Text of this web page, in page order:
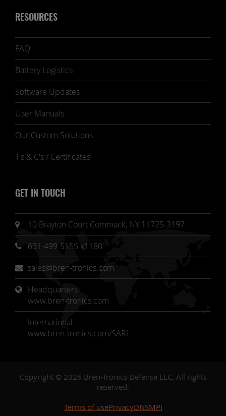
RESOURCES
FAQ
Battery Logistics
Software Updates
User Manuals
Our Custom Solutions
T's & C's / Certificates
GET IN TOUCH
10 Brayton Court Commack, NY 11725-3197
631-499-5155 x1180
sales@bren-tronics.com
Headquarters
www.bren-tronics.com
International
www.bren-tronics.com/SARL
Copyright © 2026 Bren-Tronics Defense LLC. All rights
reserved.
Terms of usePrivacyDNSMPI